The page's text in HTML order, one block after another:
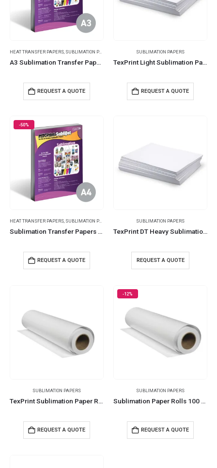
HEAT TRANSFER PAPERS SUBLIMATION PAPERS
A3 Sublimation Transfer Papers 359
REQUEST A QUOTE
SUBLIMATION PAPERS
TexPrint Light Sublimation Papers
REQUEST A QUOTE
-50%
HEAT TRANSFER PAPERS SUBLIMATION PAPERS
Sublimation Transfer Papers 294
REQUEST A QUOTE
SUBLIMATION PAPERS
TexPrint DT Heavy Sublimation Papers
REQUEST A QUOTE
SUBLIMATION PAPERS
TexPrint Sublimation Paper Roll
REQUEST A QUOTE
-12%
SUBLIMATION PAPERS
Sublimation Paper Rolls 100 Meters 105 GSM
REQUEST A QUOTE